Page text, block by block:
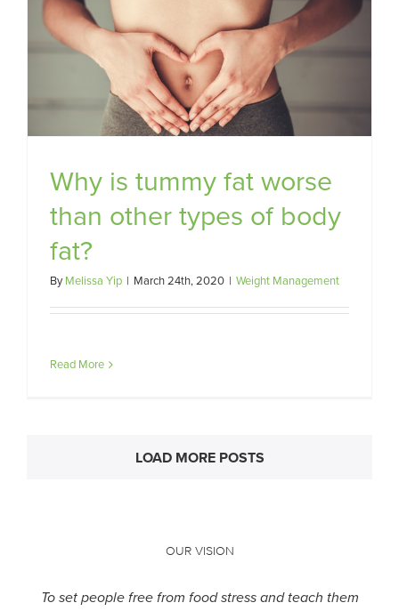
Why is tummy fat worse
than other types of body
fat?
ByMelissa Yip | March 24th, 2020 | Weight Management
Read More
LOAD MORE POSTS
OUR VISION
To set people free from food stress and teach them